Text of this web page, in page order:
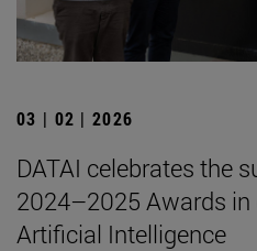
03 | 02 | 2026
DATAI celebrates the
2024–2025 Awards in
Artificial Intelligence